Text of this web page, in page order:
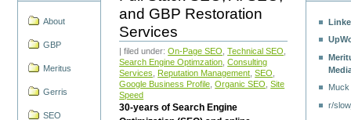
About
GBP
Meritus
Gerris
SEO
and GBP Restoration
Services
| filed under:On-Page SEO ,Technical SEO
Search Engine Optimzation ,Consulting
Services
Reputation Management ,SEO
Google Business Profile ,Organic SEO ,Site
Speed
30-years of Search Engine
r/